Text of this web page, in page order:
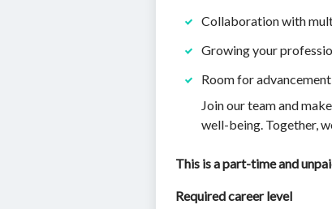
Collaboration with
Growing your
Room for
Join our team and
well-being. Together,
This is a part-time and
Required career level